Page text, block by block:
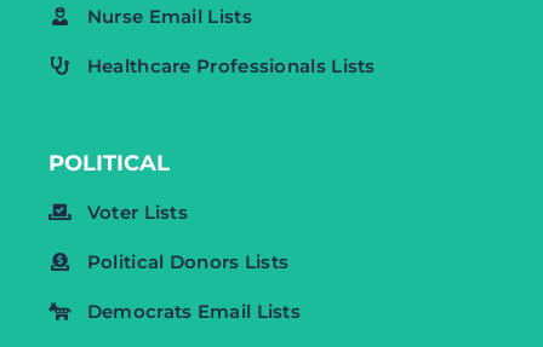
Nurse Email Lists
Healthcare Professionals Lists
POLITICAL
Voter Lists
Political Donors Lists
Democrats Email Lists